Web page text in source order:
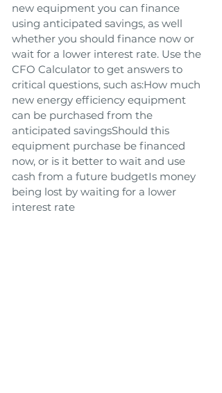
new equipment you can finance
using anticipated savings, as well
whether you should finance now or
wait for a lower interest rate. Use the
CFO Calculator to get answers to
critical questions, such as:How much
new energy efficiency equipment
can be purchased from the
anticipated savingsShould this
equipment purchase be financed
now, or is it better to wait and use
cash from a future budgetIs money
being lost by waiting for a lower
interest rate